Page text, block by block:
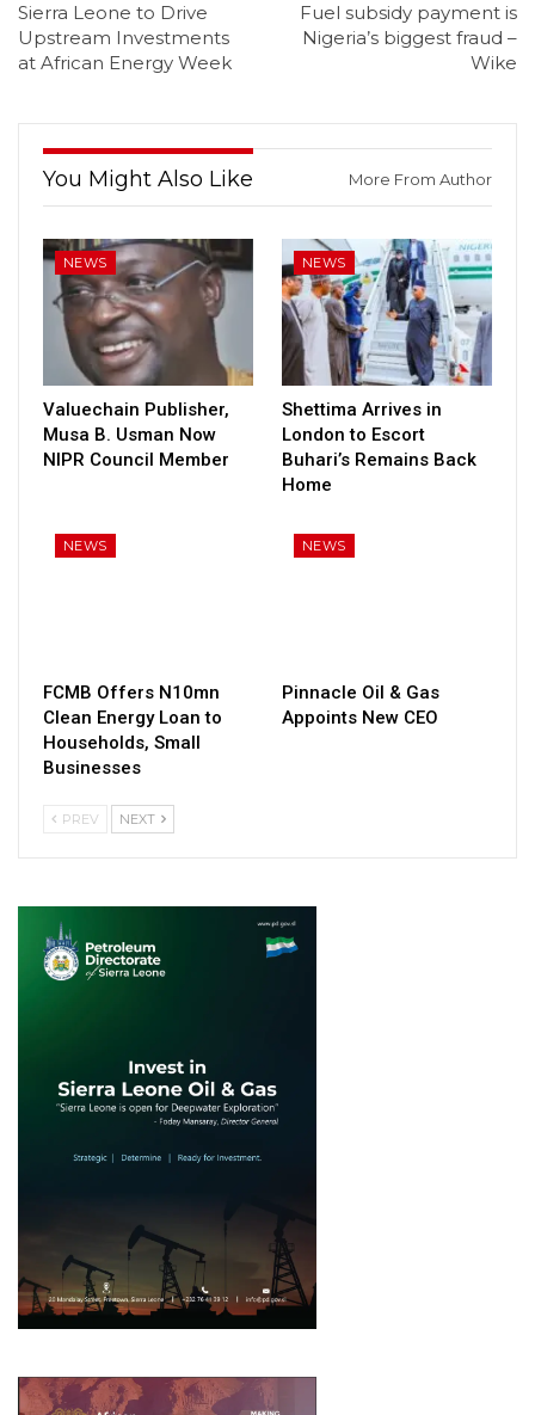
Sierra Leone to Drive
Upstream Investments
at African Energy Week
Fuel subsidy payment is
Nigeria’s biggest fraud –
Wike
You Might Also Like More From Author
NEWS
Valuechain Publisher,
Musa B. Usman Now
NIPR Council Member
NEWS
Shettima Arrives in
London to Escort
Buhari’s Remains Back
Home
NEWS
FCMB Offers N10mn
Clean Energy Loan to
Households, Small
Businesses
NEWS
Pinnacle Oil & Gas
Appoints New CEO
PREV NEXT